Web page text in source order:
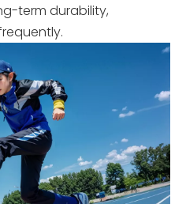
term durability,